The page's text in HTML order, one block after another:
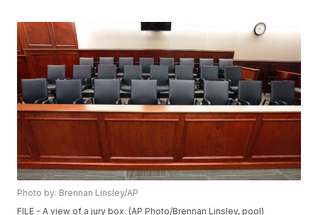
Photo by: Brennan Linsley/AP
FILE - A view of a jury box. (AP Photo/Brennan Linsley, pool)